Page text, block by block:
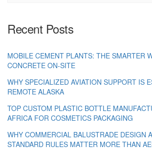
Recent Posts
MOBILE CEMENT PLANTS: THE SMARTER
CONCRETE ON-SITE
WHY SPECIALIZED AVIATION SUPPORT IS
REMOTE ALASKA
TOP CUSTOM PLASTIC BOTTLE
AFRICA FOR COSMETICS PACKAGING
WHY COMMERCIAL BALUSTRADE DESIGN
STANDARD RULES MATTER MORE THAN